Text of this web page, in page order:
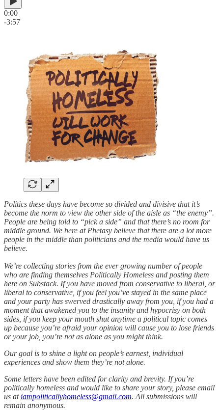
0:00
-3:57
Politics these days have become so divided and divisive that it’s
become the norm to view the other side of the aisle as “the enemy”.
People are being told to “pick a side” and that there’s no room for
middle ground. We here at Phetasy believe that there are a lot more
people in the middle than politicians and the media would have us
believe.
We’re collecting stories from the ever growing number of people
who are finding themselves Politically Homeless and posting them
here on Substack. If you have moved from conservative to liberal, or
liberal to conservative, if you feel you’ve stayed in the same place
and your party has swerved drastically away from you, if you had a
moment that awakened you to the insanity and hypocrisy on both
sides, if you keep your mouth shut anytime a political topic comes
up because you’re afraid your opinion will cause you to lose friends
or your job, you’re not as alone as you might think.
Our goal is to shine a light on people’s earnest, individual
experiences and show them they’re not alone.
Some letters have been edited for clarity and brevity. If you’re
politically homeless and would like to share your story, please email
us at iampoliticallyhomeless@gmail.com. All submissions will
remain anonymous.